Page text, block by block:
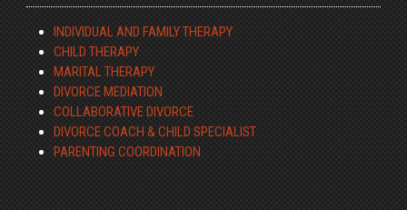
INDIVIDUAL AND FAMILY THERAPY
CHILD THERAPY
MARITAL THERAPY
DIVORCE MEDIATION
COLLABORATIVE DIVORCE
DIVORCE COACH & CHILD SPECIALIST
PARENTING COORDINATION